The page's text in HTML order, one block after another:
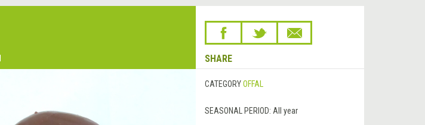
SHARE
CATEGORY OFFAL
SEASONAL PERIOD: All year